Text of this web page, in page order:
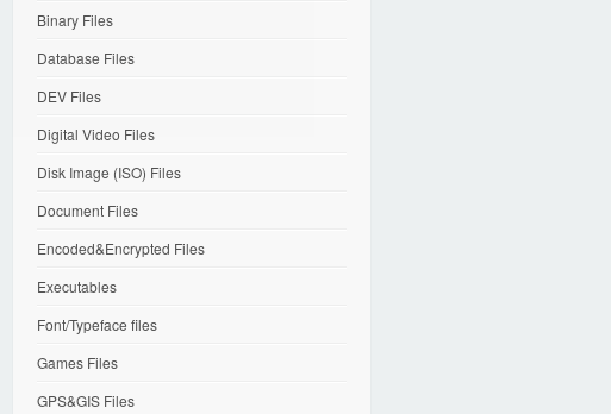
Binary Files
Database Files
DEV Files
Digital Video Files
Disk Image (ISO) Files
Document Files
Encoded&Encrypted Files
Executables
Font/Typeface files
Games Files
GPS&GIS Files